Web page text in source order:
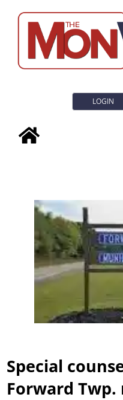
LOGIN
Special
Forward Twp.